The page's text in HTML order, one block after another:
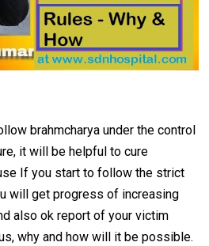
brahmcharya under the control
it will be helpful to cure
If you start to follow the strict
will get progress of increasing
also ok report of your victim
why and how will it be possible.